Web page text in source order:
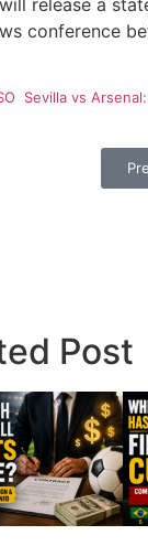
release a
conference
Sevilla vs
Post